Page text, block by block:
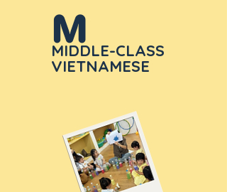
M
MIDDLE-CLASS
VIETNAMESE